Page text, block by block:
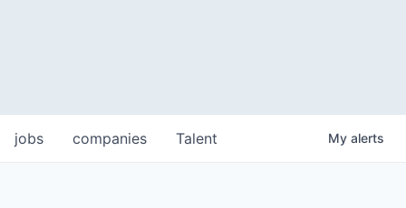
jobs companies Talent My alerts